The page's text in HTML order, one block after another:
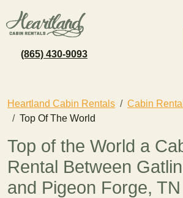
(865) 430-9093
Heartland Cabin Rentals
Cabin
Top Of The World
Top of the World a
Rental Between
and Pigeon Forge, TN